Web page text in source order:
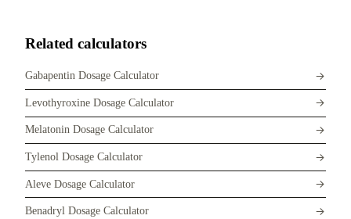
Related calculators
Gabapentin Dosage Calculator
Levothyroxine Dosage Calculator
Melatonin Dosage Calculator
Tylenol Dosage Calculator
Aleve Dosage Calculator
Benadryl Dosage Calculator